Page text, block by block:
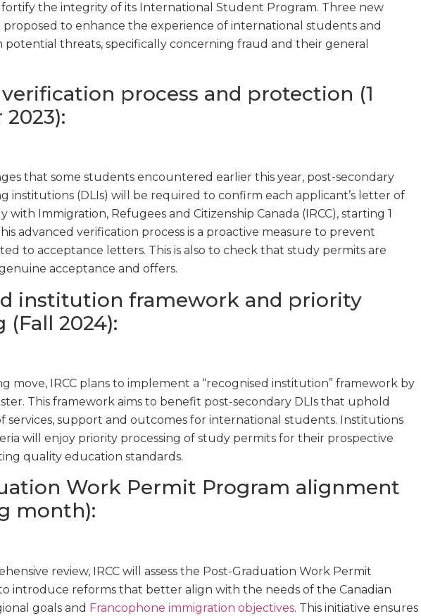
fortify the integrity of its International Student Program. Three new
proposed to enhance the experience of international students and
threats, specifically concerning fraud and their general
process and protection (1
that some students encountered earlier this year, post-secondary
institutions (DLIs) will be required to confirm each applicant’s letter of
with Immigration, Refugees and Citizenship Canada (IRCC), starting 1
advanced verification process is a proactive measure to prevent
to acceptance letters. This is also to check that study permits are
acceptance and offers.
institution framework and priority
(Fall 2024):
move, IRCC plans to implement a “recognised institution” framework by
This framework aims to benefit post-secondary DLIs that uphold
services, support and outcomes for international students. Institutions
will enjoy priority processing of study permits for their prospective
quality education standards.
Work Permit Program alignment
month):
review, IRCC will assess the Post-Graduation Work Permit
introduce reforms that better align with the needs of the Canadian
goals and Francophone immigration objectives. This initiative ensures